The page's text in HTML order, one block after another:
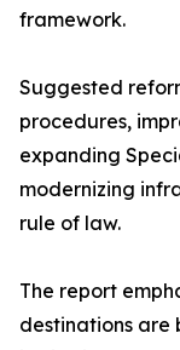
framework.
Suggested
procedures,
expanding
modernizing
rule of law.
The report
destinations are